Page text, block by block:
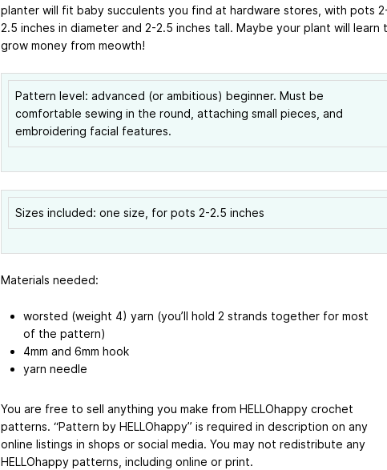
planter will fit baby succulents you find at hardware stores, with pots
2.5 inches in diameter and 2-2.5 inches tall. Maybe your plant will learn
grow money from meowth!
Pattern level: advanced (or ambitious) beginner. Must be
comfortable sewing in the round, attaching small pieces, and
embroidering facial features.
Sizes included: one size, for pots 2-2.5 inches
Materials needed:
worsted (weight 4) yarn (you’ll hold 2 strands together for most
of the pattern)
4mm and 6mm hook
yarn needle
You are free to sell anything you make from HELLOhappy crochet
patterns. “Pattern by HELLOhappy” is required in description on any
online listings in shops or social media. You may not redistribute any
HELLOhappy patterns, including online or print.